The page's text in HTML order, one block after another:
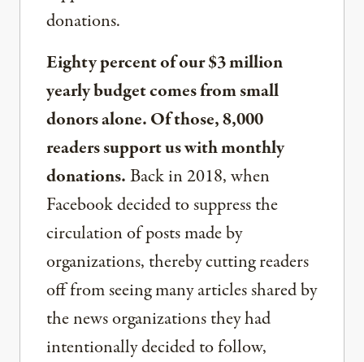
donations.
Eighty percent of our $3 million
yearly budget comes from small
donors alone. Of those, 8,000
readers support us with monthly
donations.Back in 2018, when
Facebook decided to suppress the
circulation of posts made by
organizations, thereby cutting readers
off from seeing many articles shared by
the news organizations they had
intentionally decided to follow,